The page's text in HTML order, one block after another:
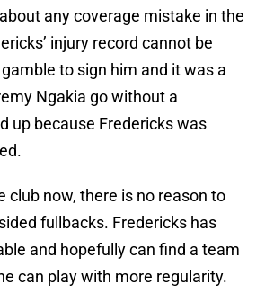
any coverage mistake in the
injury record cannot be
to sign him and it was a
Ngakia go without a
up because Fredericks was
club now, there is no reason to
fullbacks. Fredericks has
and hopefully can find a team
can play with more regularity.